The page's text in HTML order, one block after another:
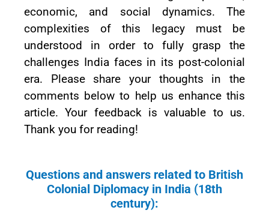
economic, and social dynamics. The
complexities of this legacy must be
understood in order to fully grasp the
challenges India faces in its post-colonial
era. Please share your thoughts in the
comments below to help us enhance this
article. Your feedback is valuable to us.
Thank you for reading!
Questions and answers related to British
Colonial Diplomacy in India (18th
century):